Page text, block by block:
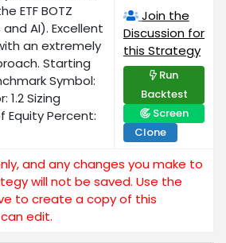
ETF BOTZ
AI). Excellent
an extremely
Starting
Symbol:
1.2 Sizing
Equity Percent:
Join the
Discussion for
this Strategy
Run
Backtest
Screen
Clone
and any changes you make to
will not be saved. Use the
to create a copy of this
edit.